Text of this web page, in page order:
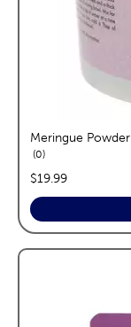
Meringue Powder
0reviews
price:
$19.99